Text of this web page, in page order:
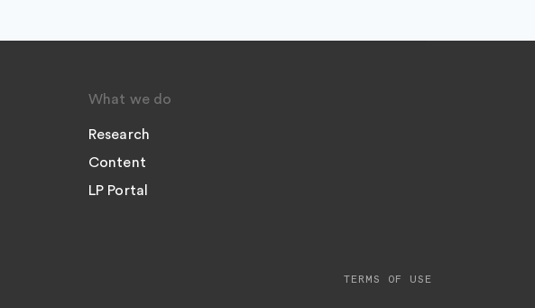
What we do
Research
Content
LP Portal
TERMS OF USE